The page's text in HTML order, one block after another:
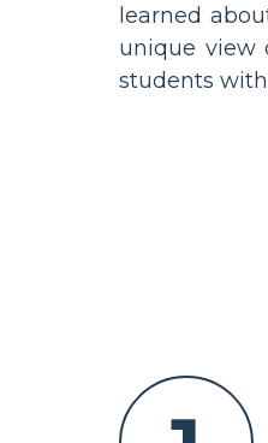
learned
unique view
students